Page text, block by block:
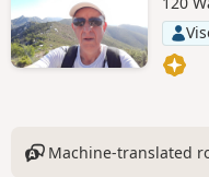
Machine-translated